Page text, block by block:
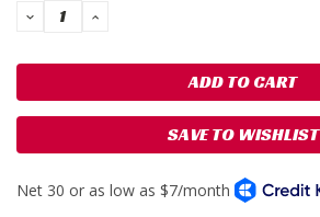
DECREASE
QUANTITY:
INCREASE
SAVE TO WISHLIST